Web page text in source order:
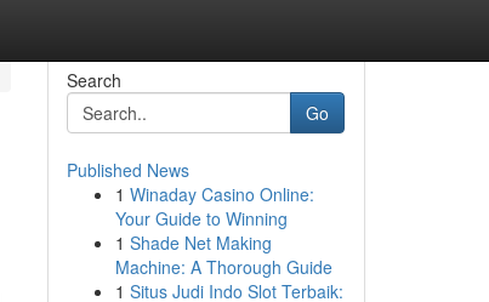
Search
Go
Published News
1 Winaday Casino Online:
Your Guide to Winning
1 Shade Net Making
Machine: A Thorough Guide
1 Situs Judi Indo Slot Terbaik: